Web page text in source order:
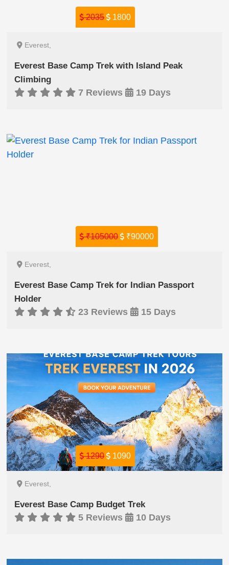
2035 1800
Everest,
Everest Base Camp Trek with Island Peak
Climbing
7 Reviews 19 Days
₹105000 ₹90000
Everest,
Everest Base Camp Trek for Indian Passport
Holder
23 Reviews 15 Days
1290 1090
Everest,
Everest Base Camp Budget Trek
5 Reviews 10 Days